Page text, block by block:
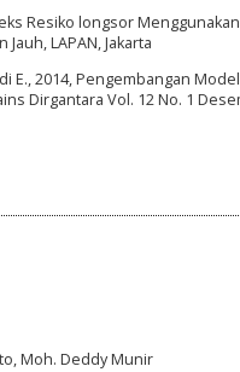
Resiko longsor Menggunakan
LAPAN, Jakarta
E., 2014, Pengembangan
Dirgantara Vol. 12 No. 1
Moh. Deddy Munir